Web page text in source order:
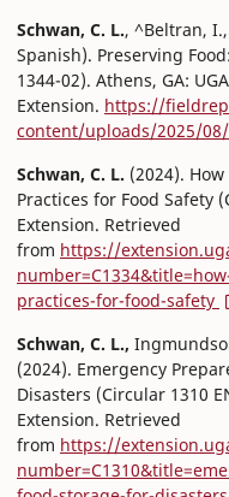
Schwan, C. L., ^Beltran,
Spanish). Preserving
1344-02). Athens, GA: UGA
Extension. https://
content/uploads/2025/08/
Schwan, C. L. (2024).
Practices for Food Safety
Extension. Retrieved
from https://
practices-for-food-safety
Schwan, C. L.,
(2024). Emergency
Disasters (Circular 1310
Extension. Retrieved
from https://